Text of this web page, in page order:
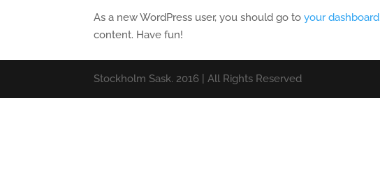
As a new WordPress user, you should go toyour dashboard
content. Have fun!
Stockholm Sask. 2016 | All Rights Reserved